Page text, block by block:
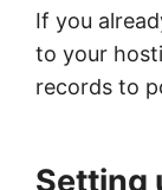
If you
to your
records to
Setting